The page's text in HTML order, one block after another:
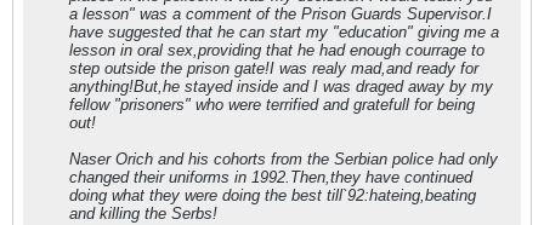
a lesson" was a comment of the Prison Guards Supervisor.I
have suggested that he can start my "education" giving me a
lesson in oral sex,providing that he had enough courrage to
step outside the prison gate!I was realy mad,and ready for
anything!But,he stayed inside and I was draged away by my
fellow "prisoners" who were terrified and gratefull for being
out!
Naser Orich and his cohorts from the Serbian police had only
changed their uniforms in 1992.Then,they have continued
doing what they were doing the best till`92:hateing,beating
and killing the Serbs!